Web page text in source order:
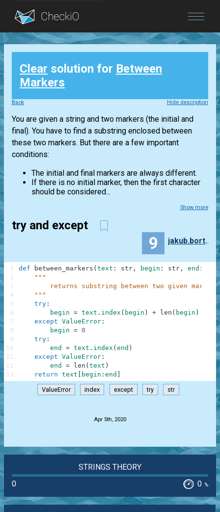
Blog
Login
Clear solution for Between
Markers
Back Hide description
You are given a string and two markers (the initial and
final). You have to find a substring enclosed between
these two markers. But there are a few important
conditions:
The initial and final markers are always different.
If there is no initial marker, then the first character
should be considered...
Show more
try and except
9 jakub.bortlik
def between_markers ( text : str , begin : str , end :
"""
        returns substring between two given markers
    """
try :
begin = text . index ( begin ) + len ( begin )
except ValueError :
begin = 0
try :
end
= text . index ( end )
except ValueError :
end
= len ( text )
return text begin : end
1
2
3
4
5
6
7
8
9
10
11
12
13
ValueError index except try str
Apr 5th, 2020
STRINGS THEORY
0
0 %